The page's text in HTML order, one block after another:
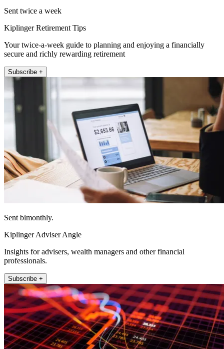
Sent twice a week
Kiplinger Retirement Tips
Your twice-a-week guide to planning and enjoying a financially
secure and richly rewarding retirement
Subscribe +
Sent bimonthly.
Kiplinger Adviser Angle
Insights for advisers, wealth managers and other financial
professionals.
Subscribe +